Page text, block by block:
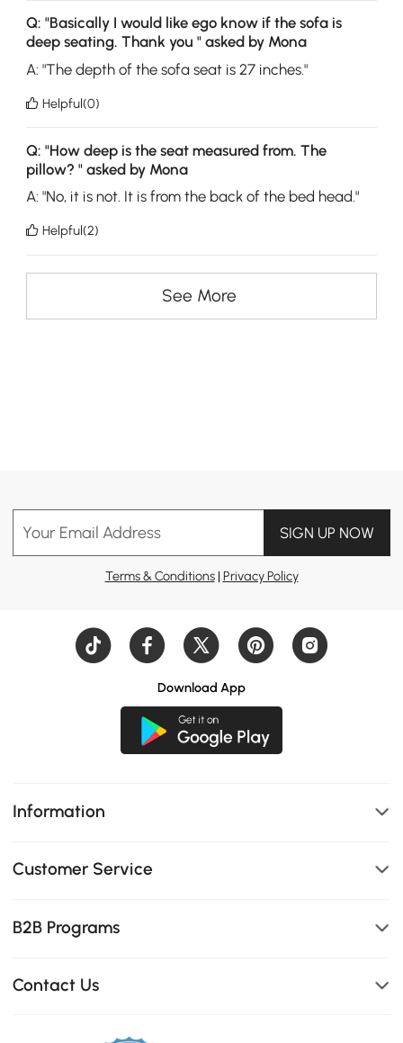
Q: "Basically I would like ego know if the sofa is
deep seating. Thank you " asked by Mona
A: "The depth of the sofa seat is 27 inches."
Helpful(0)
Q: "How deep is the seat measured from. The
pillow? " asked by Mona
A: "No, it is not. It is from the back of the bed head."
Helpful(2)
See More
Your Email Address SIGN UP NOW
Terms & Conditions| Privacy Policy
Download App
Information
Customer Service
B2B Programs
Contact Us